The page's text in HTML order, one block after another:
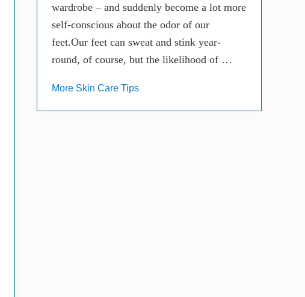
wardrobe – and suddenly become a lot more
self-conscious about the odor of our
feet.Our feet can sweat and stink year-
round, of course, but the likelihood of …
More Skin Care Tips